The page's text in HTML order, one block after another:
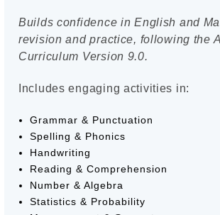
Builds confidence in English and
revision and practice, following the
Curriculum Version 9.0.
Includes engaging activities in:
Grammar & Punctuation
Spelling & Phonics
Handwriting
Reading & Comprehension
Number & Algebra
Statistics & Probability